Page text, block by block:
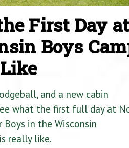
First Day
Boys
and a new cabin
what the first full day at
Boys in the Wisconsin
really like.